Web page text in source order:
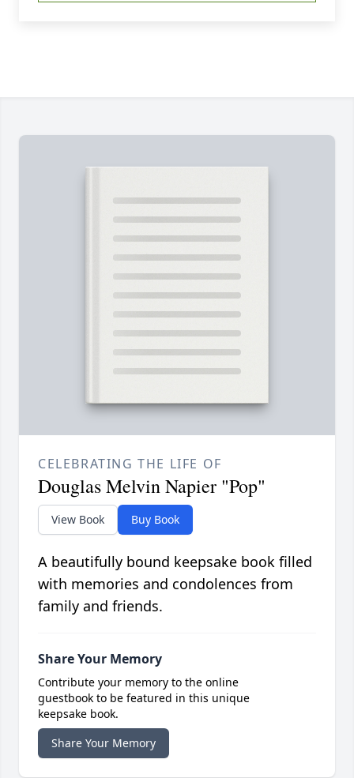
CELEBRATING THE LIFE OF
Douglas Melvin Napier "Pop"
View Book Buy Book
A beautifully bound keepsake book filled
with memories and condolences from
family and friends.
Share Your Memory
Contribute your memory to the online
guestbook to be featured in this unique
keepsake book.
Share Your Memory